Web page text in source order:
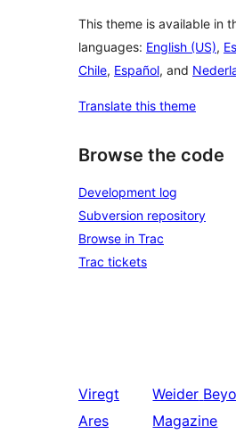
This theme is available in
languages: English (US),
Chile, Español, and
Translate this theme
Browse the code
Development log
Subversion repository
Browse in Trac
Trac tickets
Viregt
Ares
Weider
Magazine